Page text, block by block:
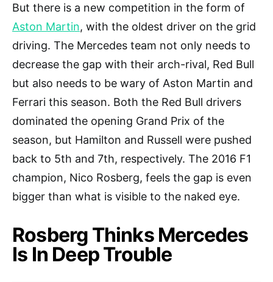
But there is a new competition in the form of
Aston Martin, with the oldest driver on the grid
driving. The Mercedes team not only needs to
decrease the gap with their arch-rival, Red Bull
but also needs to be wary of Aston Martin and
Ferrari this season. Both the Red Bull drivers
dominated the opening Grand Prix of the
season, but Hamilton and Russell were pushed
back to 5th and 7th, respectively. The 2016 F1
champion, Nico Rosberg, feels the gap is even
bigger than what is visible to the naked eye.
Rosberg Thinks Mercedes
Is In Deep Trouble